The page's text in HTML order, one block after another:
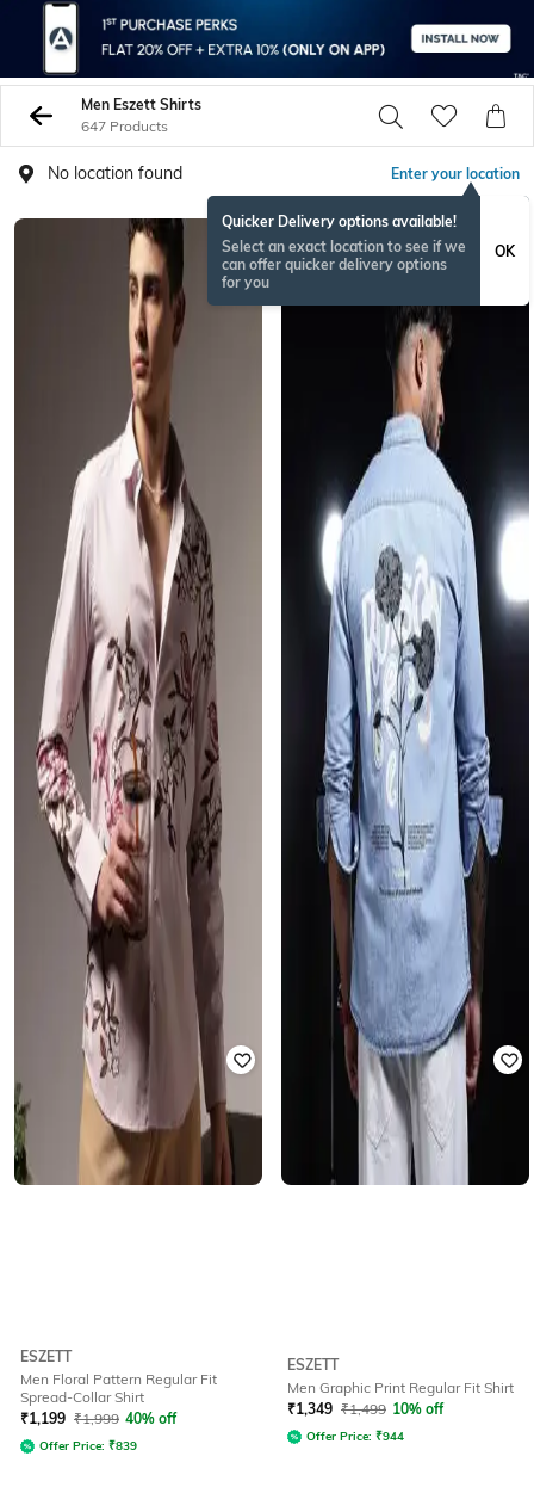
Men Eszett Shirts
647 Products
No location found Enter your location
Quicker Delivery options available!
Select an exact location to see if we
can offer quicker delivery options
for you
OK
ESZETT
Men Floral Pattern Regular Fit
Spread-Collar Shirt
₹1,199 ₹1,999 40% off
Offer Price: ₹839
ESZETT
Men Graphic Print Regular Fit Shirt
₹1,349 ₹1,499 10% off
Offer Price: ₹944